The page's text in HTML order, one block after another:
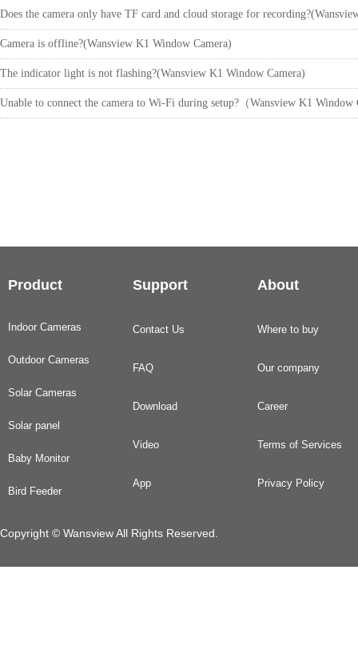
Does the camera only have TF card and cloud storage for
Camera is offline?(Wansview K1 Window Camera)
The indicator light is not flashing?(Wansview K1 Window Camera)
Unable to connect the camera to Wi-Fi during setup?（Wansview K1 Window
Product Support About
Indoor Cameras
Outdoor Cameras
Solar Cameras
Solar panel
Baby Monitor
Bird Feeder
Contact Us
FAQ
Download
Video
App
Where to buy
Our company
Career
Terms of Services
Privacy Policy
Copyright © Wansview All Rights Reserved.